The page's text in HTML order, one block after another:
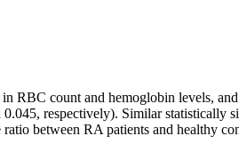
RBC count and hemoglobin levels,
respectively). Similar statistically
between RA patients and healthy